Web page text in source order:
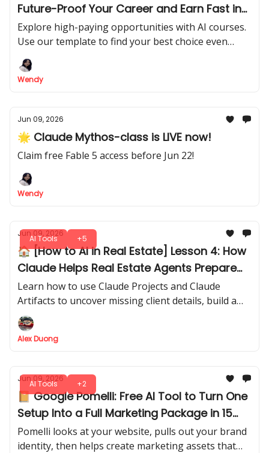
Future-Proof Your Career and Earn Fast in
2026
Explore high-paying opportunities with AI courses.
Use our template to find your best choice even
you're beginners or pros. Build your expertise and
start earning today!
Wendy
Jun 09, 2026
🌟 Claude Mythos-class is LIVE now!
Claim free Fable 5 access before Jun 22!
Wendy
AI Tools +5
Jun 09, 2026
🏠 [How to AI in Real Estate] Lesson 4: How
Claude Helps Real Estate Agents Prepare
Better Buyer Calls
Learn how to use Claude Projects and Claude
Artifacts to uncover missing client details, build a
Lead-to-Discovery Decision Map, and prepare more
focused discovery calls before opening your CRM.
Alex Duong
AI Tools +2
Jun 09, 2026
📔 Google Pomelli: Free AI Tool to Turn One
Setup Into a Full Marketing Package in 15
Mins
Pomelli looks at your website, pulls out your brand
identity, then helps create marketing assets that